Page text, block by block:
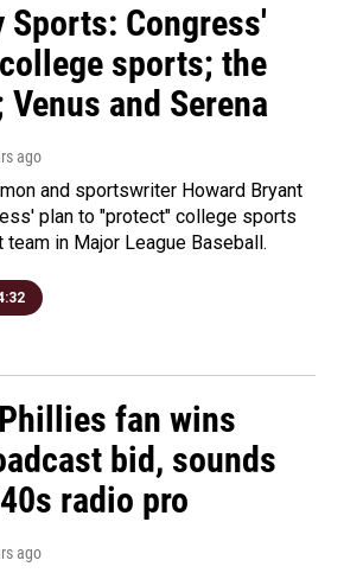
Sports: Congress'
sports; the
Venus and Serena
ago
and sportswriter Howard Bryant
plan to "protect" college sports
in Major League Baseball.
fan wins
bid, sounds
radio pro
ago